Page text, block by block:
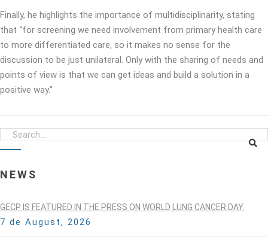
Finally, he highlights the importance of multidisciplinarity, stating
that “for screening we need involvement from primary health care
to more differentiated care, so it makes no sense for the
discussion to be just unilateral. Only with the sharing of needs and
points of view is that we can get ideas and build a solution in a
positive way.”
NEWS
GECP IS FEATURED IN THE PRESS ON WORLD LUNG CANCER DAY.
7 de August, 2026